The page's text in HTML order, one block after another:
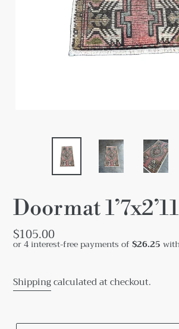
Doormat 1’7x2’11
Regular
price
$105.00
Shippingcalculated at checkout.